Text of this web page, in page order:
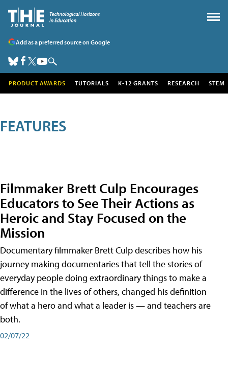
Add as a preferred source on Google
PRODUCT AWARDS TUTORIALS K-12 GRANTS RESEARCH STEM
FEATURES
Filmmaker Brett Culp Encourages
Educators to See Their Actions as
Heroic and Stay Focused on the
Mission
Documentary filmmaker Brett Culp describes how his
journey making documentaries that tell the stories of
everyday people doing extraordinary things to make a
difference in the lives of others, changed his definition
of what a hero and what a leader is — and teachers are
both.
02/07/22